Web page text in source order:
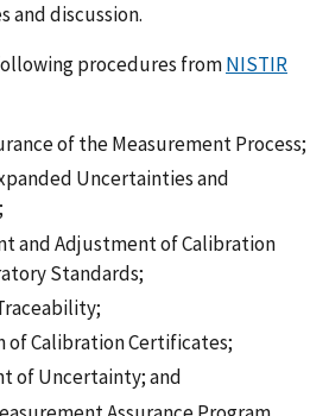
and discussion.
procedures fromNISTIR
of the Measurement Process;
Uncertainties and
and Adjustment of Calibration
Standards;
of Calibration Certificates;
of Uncertainty; and